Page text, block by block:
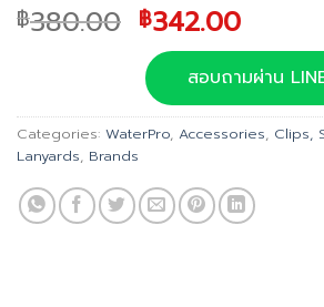
฿380.00 Original
price
was:
฿380.00.
฿342.00Current
price
is:
฿
สอบถามผ่าน
Categories: WaterPro, Accessories, Clips,
Lanyards, Brands